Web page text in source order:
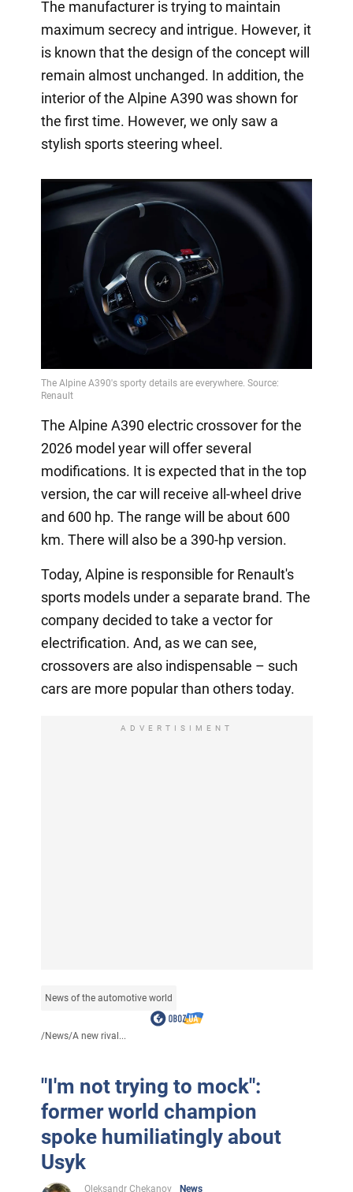
The manufacturer is trying to maintain
maximum secrecy and intrigue. However, it
is known that the design of the concept will
remain almost unchanged. In addition, the
interior of the Alpine A390 was shown for
the first time. However, we only saw a
stylish sports steering wheel.
The Alpine A390 electric crossover for the
2026 model year will offer several
modifications. It is expected that in the top
version, the car will receive all-wheel drive
and 600 hp. The range will be about 600
km. There will also be a 390-hp version.
Today, Alpine is responsible for Renault's
sports models under a separate brand. The
company decided to take a vector for
electrification. And, as we can see,
crossovers are also indispensable – such
cars are more popular than others today.
ADVERTISIMENT
News of the automotive world
/News/A new rival...
"I'm not trying to mock":
former world champion
spoke humiliatingly about
Usyk
Oleksandr Chekanov News